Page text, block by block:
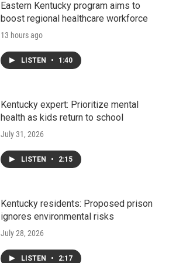
Eastern Kentucky program aims to
boost regional healthcare workforce
13 hours ago
LISTEN • 1:40
Kentucky expert: Prioritize mental
health as kids return to school
July 31, 2026
LISTEN • 2:15
Kentucky residents: Proposed prison
ignores environmental risks
July 28, 2026
LISTEN • 2:17